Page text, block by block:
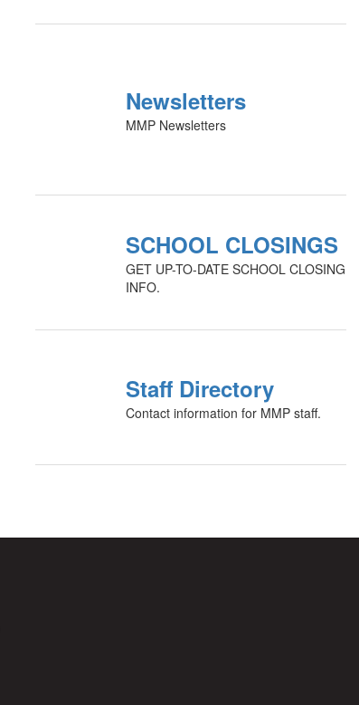
Newsletters
MMP Newsletters
SCHOOL CLOSINGS
GET UP-TO-DATE SCHOOL CLOSING
INFO.
Staff Directory
Contact information for MMP staff.